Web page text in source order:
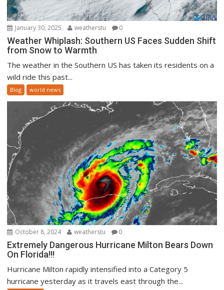
January 30, 2025 weatherstu 0
Weather Whiplash: Southern US Faces Sudden Shift
from Snow to Warmth
The weather in the Southern US has taken its residents on a
wild ride this past...
Blog world news
October 8, 2024 weatherstu 0
Extremely Dangerous Hurricane Milton Bears Down
On Florida!!!
Hurricane Milton rapidly intensified into a Category 5
hurricane yesterday as it travels east through the...